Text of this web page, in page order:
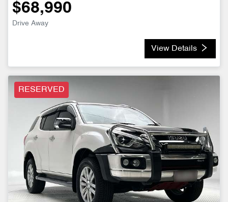
$68,990
Drive Away
View Details
RESERVED